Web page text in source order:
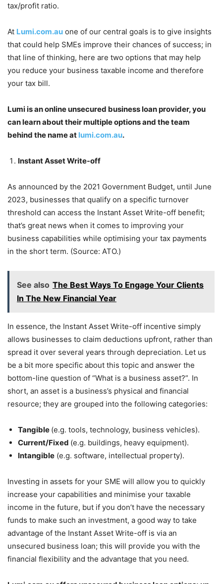
tax/profit ratio.
At Lumi.com.au one of our central goals is to give insights
that could help SMEs improve their chances of success; in
that line of thinking, here are two options that may help
you reduce your business taxable income and therefore
your tax bill.
Lumiis an online unsecured business loan provider, you
can learn about their multiple options and the team
behind the name at lumi.com.au.
Instant Asset Write-off
As announced by the 2021 Government Budget, until June
2023, businesses that qualify on a specific turnover
threshold can access the Instant Asset Write-off benefit;
that’s great news when it comes to improving your
business capabilities while optimising your tax payments
in the short term. (Source: ATO.)
See also The Best Ways To Engage Your Clients
In The New Financial Year
In essence, the Instant Asset Write-off incentive simply
allows businesses to claim deductions upfront, rather than
spread it over several years through depreciation. Let us
be a bit more specific about this topic and answer the
bottom-line question of “What is a business asset?”. In
short, an asset is a business’s physical and financial
resource; they are grouped into the following categories:
Tangible (e.g. tools, technology, business vehicles).
Current/Fixed (e.g. buildings, heavy equipment).
Intangible (e.g. software, intellectual property).
Investing in assets for your SME will allow you to quickly
increase your capabilities and minimise your taxable
income in the future, but if you don’t have the necessary
funds to make such an investment, a good way to take
advantage of the Instant Asset Write-off is via an
unsecured business loan; this will provide you with the
financial flexibility and the advantage that you need.